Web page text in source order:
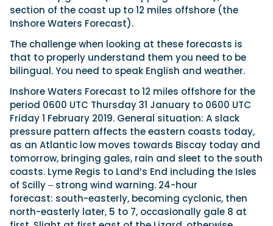
section of the coast up to 12 miles offshore (the
Inshore Waters Forecast).
The challenge when looking at these forecasts is
that to properly understand them you need to be
bilingual. You need to speak English and weather.
Inshore Waters Forecast to 12 miles offshore for the
period 0600 UTC Thursday 31 January to 0600 UTC
Friday 1 February 2019. General situation: A slack
pressure pattern affects the eastern coasts today,
as an Atlantic low moves towards Biscay today and
tomorrow, bringing gales, rain and sleet to the south
coasts. Lyme Regis to Land’s End including the Isles
of Scilly ‒ strong wind warning. 24-hour
forecast: south-easterly, becoming cyclonic, then
north-easterly later, 5 to 7, occasionally gale 8 at